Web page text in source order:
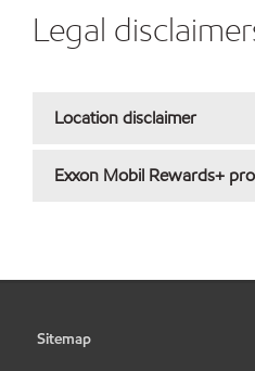
Legal
Location disclaimer
Exxon Mobil Rewards+
Sitemap